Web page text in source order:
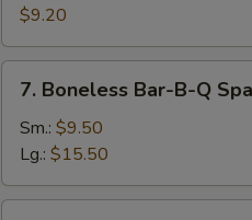
Chicken
(4)
$9.20
Boneless
Bar-
Q
Spare
7. Boneless Bar-B-Q
Sm.: $9.50
Lg.: $15.50